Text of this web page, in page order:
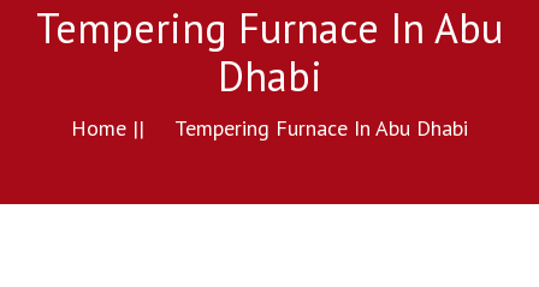
Tempering Furnace In Abu
Dhabi
Home || Tempering Furnace In Abu Dhabi